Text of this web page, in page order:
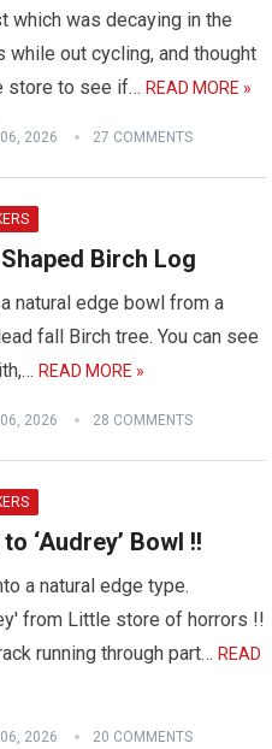
which was decaying in the
while out cycling, and thought
store to see if…READ MORE »
2026 27 COMMENTS
Birch Log
natural edge bowl from a
fall Birch tree. You can see
READ MORE »
2026 28 COMMENTS
‘Audrey’ Bowl !!
a natural edge type.
from Little store of horrors !!
running through part…READ
2026 20 COMMENTS